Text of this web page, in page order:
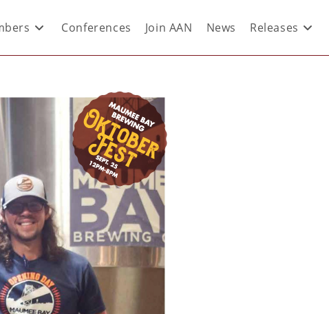
Conferences Join AAN News Releases